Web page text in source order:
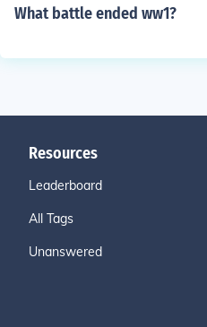
What battle ended ww1?
Resources
Leaderboard
All Tags
Unanswered